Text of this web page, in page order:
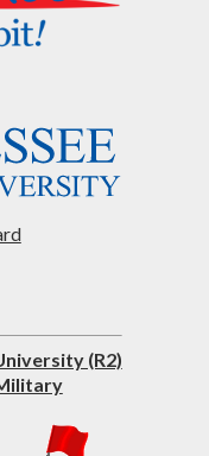
(R2)